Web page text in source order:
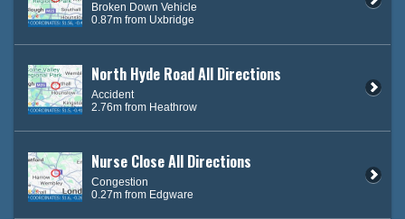
Broken Down Vehicle
0.87m from Uxbridge
North Hyde Road All Directions
Accident
2.76m from Heathrow
Nurse Close All Directions
Congestion
0.27m from Edgware